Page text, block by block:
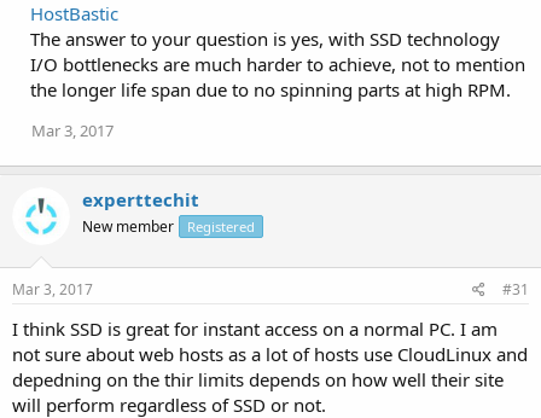
HostBastic
The answer to your question is yes, with SSD technology
I/O bottlenecks are much harder to achieve, not to mention
the longer life span due to no spinning parts at high RPM.
Mar 3, 2017
experttechit
New member Registered
Mar 3, 2017 #31
I think SSD is great for instant access on a normal PC. I am
not sure about web hosts as a lot of hosts use CloudLinux and
depedning on the thir limits depends on how well their site
will perform regardless of SSD or not.